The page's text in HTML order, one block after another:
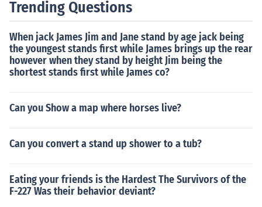
Trending Questions
When jack James Jim and Jane stand by age jack being
the youngest stands first while James brings up the rear
however when they stand by height Jim being the
shortest stands first while James co?
Can you Show a map where horses live?
Can you convert a stand up shower to a tub?
Eating your friends is the Hardest The Survivors of the
F-227 Was their behavior deviant?